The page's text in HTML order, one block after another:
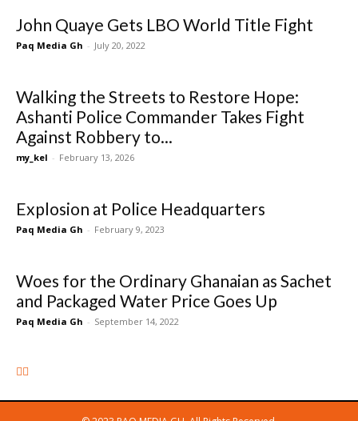
John Quaye Gets LBO World Title Fight
Paq Media Gh - July 20, 2022
Walking the Streets to Restore Hope:
Ashanti Police Commander Takes Fight
Against Robbery to...
my_kel - February 13, 2026
Explosion at Police Headquarters
Paq Media Gh - February 9, 2023
Woes for the Ordinary Ghanaian as Sachet
and Packaged Water Price Goes Up
Paq Media Gh - September 14, 2022